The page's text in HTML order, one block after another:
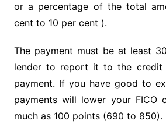
or a percentage of the total
cent to 10 per cent ).
The payment must be at least
lender to report it to the credit
payment. If you have good to
payments will lower your FICO
much as 100 points (690 to 850).